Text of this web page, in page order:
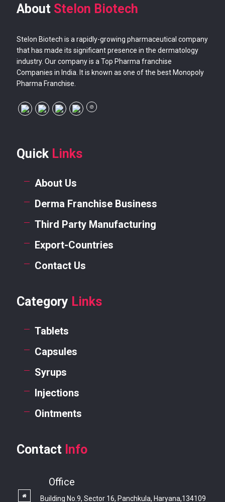
About Stelon Biotech
Stelon Biotech is a rapidly-growing pharmaceutical company
that has made its significant presence in the dermatology
industry. Our company is a Top Pharma franchise
Companies in India. It is known as one of the best Monopoly
Pharma Franchise.
Quick Links
About Us
Derma Franchise Business
Third Party Manufacturing
Export-Countries
Contact Us
Category Links
Tablets
Capsules
Syrups
Injections
Ointments
Contact Info
Office
Building No.9, Sector 16, Panchkula, Haryana,134109